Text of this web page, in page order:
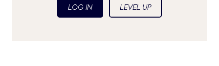
LOG IN LEVEL UP